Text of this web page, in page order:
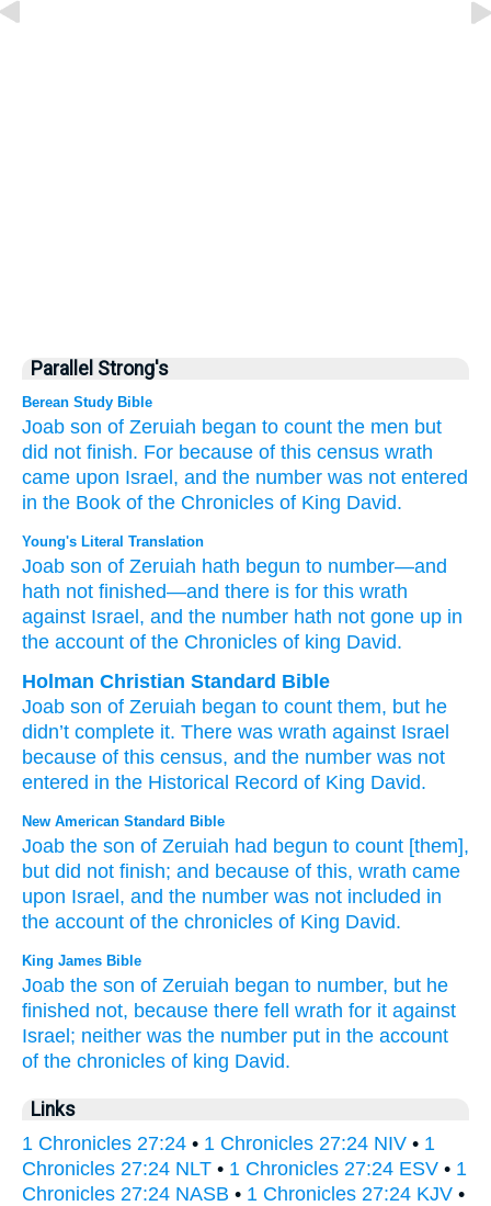
Parallel Strong's
Berean Study Bible
Joab son of Zeruiah began to count the men but
did not finish. For because of this census wrath
came upon Israel, and the number was not entered
in the Book of the Chronicles of King David.
Young's Literal Translation
Joab son of Zeruiah hath begun to number—and
hath not finished—and there is for this wrath
against Israel , and the number hath not gone up in
the account of the Chronicles of king David.
Holman Christian Standard Bible
Joab son of Zeruiah began to count them, but he
didn’t complete it. There was wrath against Israel
because of this census, and the number was not
entered in the Historical Record of King David.
New American Standard Bible
Joab the son of Zeruiah had begun to count [them],
but did not finish; and because of this, wrath came
upon Israel, and the number was not included in
the account of the chronicles of King David.
King James Bible
Joab the son of Zeruiah began to number, but he
finished not, because there fell wrath for it against
Israel; neither was the number put in the account
of the chronicles of king David.
Links
1 Chronicles 27:24 • 1 Chronicles 27:24 NIV • 1
Chronicles 27:24 NLT • 1 Chronicles 27:24 ESV • 1
Chronicles 27:24 NASB • 1 Chronicles 27:24 KJV •